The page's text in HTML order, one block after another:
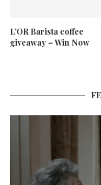
L’OR Barista coffee
giveaway – Win Now